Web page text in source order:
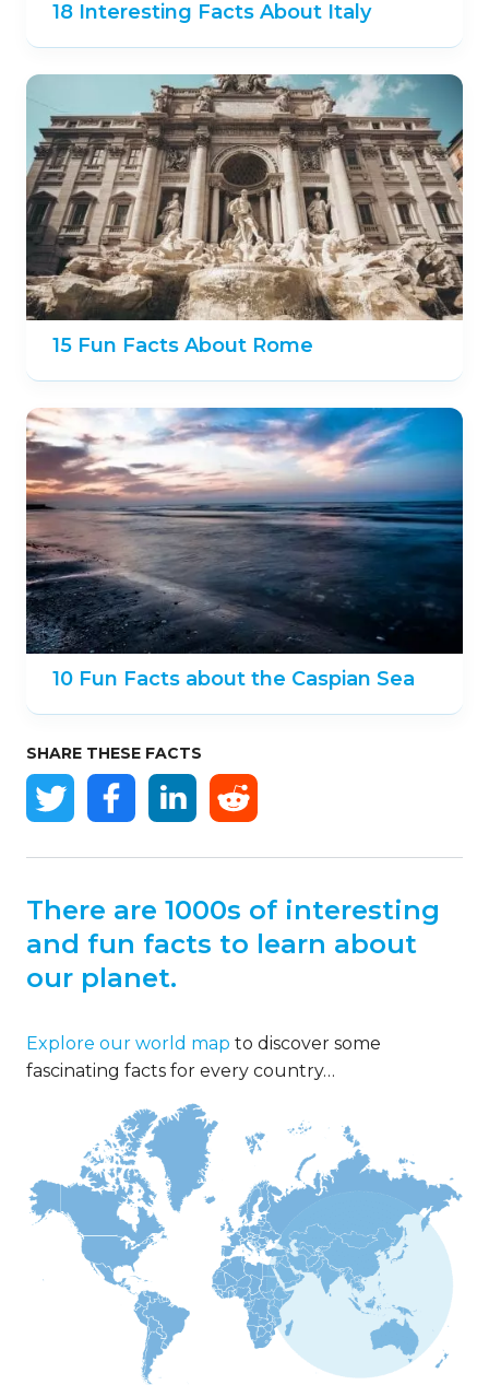
18 Interesting Facts About Italy
15 Fun Facts About Rome
10 Fun Facts about the Caspian Sea
SHARE THESE FACTS
There are 1000s of interesting
and fun facts to learn about
our planet.
Explore our world map to discover some
fascinating facts for every country…